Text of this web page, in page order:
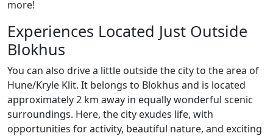
more!
Experiences Located Just Outside
Blokhus
You can also drive a little outside the city to the area of
Hune/Kryle Klit. It belongs to Blokhus and is located
approximately 2 km away in equally wonderful scenic
surroundings. Here, the city exudes life, with
opportunities for activity, beautiful nature, and exciting